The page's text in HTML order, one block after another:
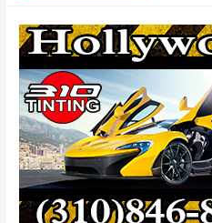
window
tinting
in
Los
Angeles